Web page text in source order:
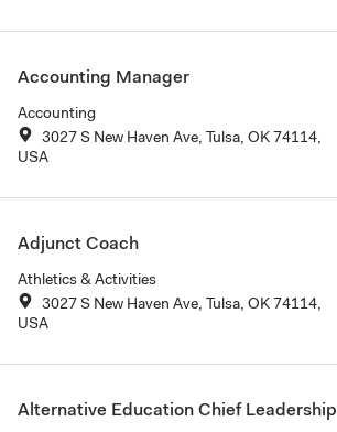
Accounting Manager
Accounting
3027 S New Haven Ave, Tulsa, OK 74114,
USA
Adjunct Coach
Athletics & Activities
3027 S New Haven Ave, Tulsa, OK 74114,
USA
Alternative Education Chief Leadership